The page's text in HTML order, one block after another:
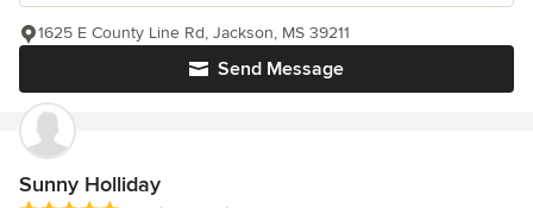
Send Message
1625 E County Line Rd, Jackson, MS 39211
Sunny Holliday